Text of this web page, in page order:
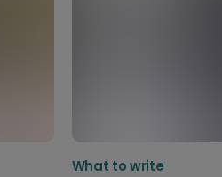
What to write